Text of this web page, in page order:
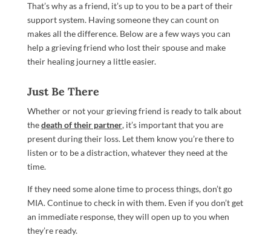
That’s why as a friend, it’s up to you to be a part of their
support system. Having someone they can count on
makes all the difference. Below are a few ways you can
help a grieving friend who lost their spouse and make
their healing journey a little easier.
Just Be There
Whether or not your grieving friend is ready to talk about
thedeath of their partner, it’s important that you are
present during their loss. Let them know you’re there to
listen or to be a distraction, whatever they need at the
time.
If they need some alone time to process things, don’t go
MIA. Continue to check in with them. Even if you don’t get
an immediate response, they will open up to you when
they’re ready.